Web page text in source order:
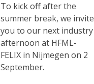
To kick off after the
summer break, we invite
you to our next industry
afternoon at HFML-
FELIX in Nijmegen on 2
September.